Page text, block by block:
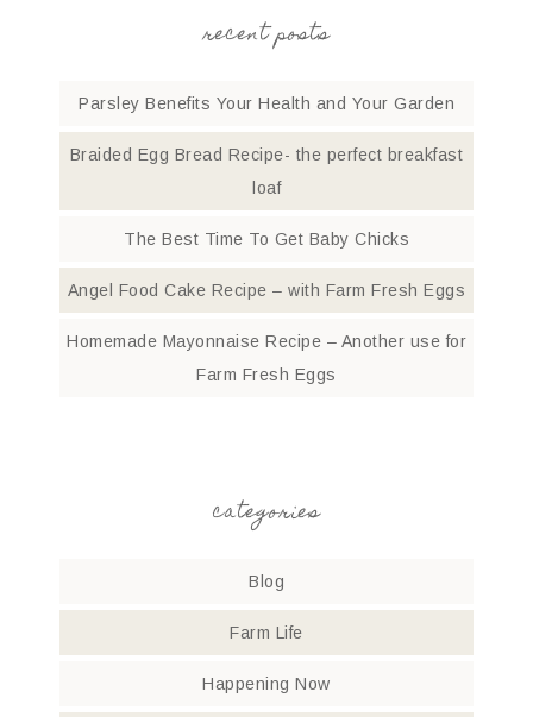
recent posts
Parsley Benefits Your Health and Your Garden
Braided Egg Bread Recipe- the perfect breakfast
loaf
The Best Time To Get Baby Chicks
Angel Food Cake Recipe – with Farm Fresh Eggs
Homemade Mayonnaise Recipe – Another use for
Farm Fresh Eggs
categories
Blog
Farm Life
Happening Now